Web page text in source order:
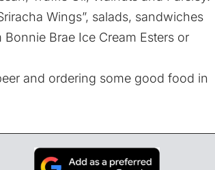
Wings”, salads, sandwiches
Brae Ice Cream Esters or
and ordering some good food in